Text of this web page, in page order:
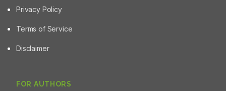
Privacy Policy
Terms of Service
Disclaimer
FOR AUTHORS